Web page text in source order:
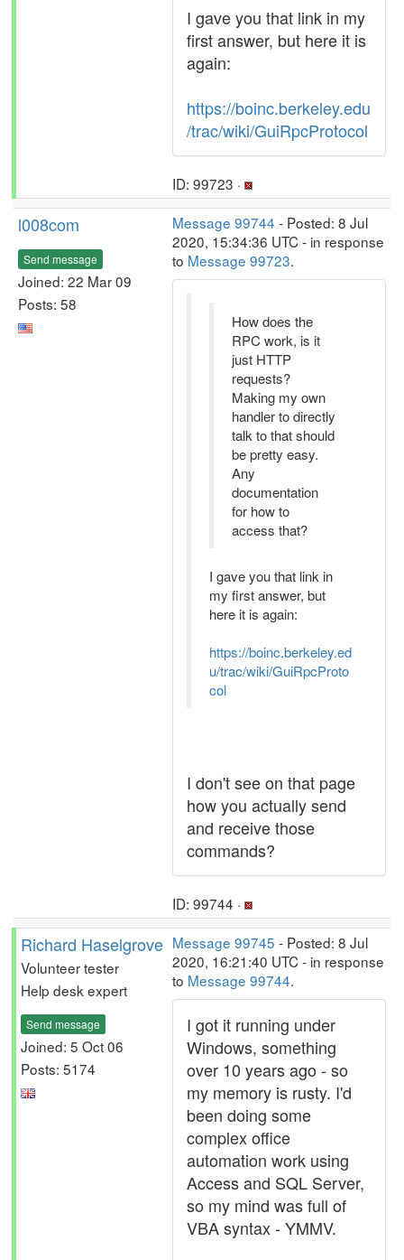
I gave you that link in my
first answer, but here it is
again:
https://boinc.berkeley.edu
/trac/wiki/GuiRpcProtocol
ID: 99723 ·
l008com
Send message
Joined: 22 Mar 09
Posts: 58
Message 99744 - Posted: 8 Jul
2020, 15:34:36 UTC - in response
to Message 99723.
How does the
RPC work, is it
just HTTP
requests?
Making my own
handler to directly
talk to that should
be pretty easy.
Any
documentation
for how to
access that?
I gave you that link in
my first answer, but
here it is again:
https://boinc.berkeley.ed
u/trac/wiki/GuiRpcProto
col
I don't see on that page
how you actually send
and receive those
commands?
ID: 99744 ·
Richard Haselgrove
Volunteer tester
Help desk expert
Send message
Joined: 5 Oct 06
Posts: 5174
Message 99745 - Posted: 8 Jul
2020, 16:21:40 UTC - in response
to Message 99744.
I got it running under
Windows, something
over 10 years ago - so
my memory is rusty. I'd
been doing some
complex office
automation work using
Access and SQL Server,
so my mind was full of
VBA syntax - YMMV.